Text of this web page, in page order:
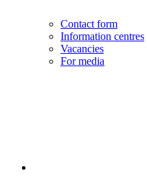
Contact form
Information centres
Vacancies
For media